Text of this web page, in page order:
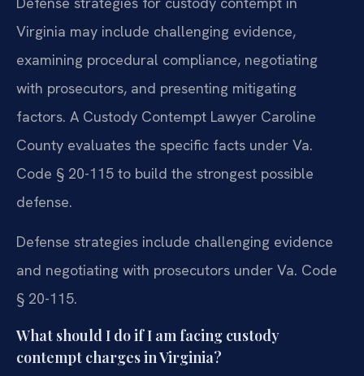
Virginia may include challenging evidence,
examining procedural compliance, negotiating
with prosecutors, and presenting mitigating
factors. A Custody Contempt Lawyer Caroline
County evaluates the specific facts under Va.
Code § 20-115 to build the strongest possible
defense.
Defense strategies include challenging evidence
and negotiating with prosecutors under Va. Code
§ 20-115.
What should I do if I am facing custody
contempt charges in Virginia?